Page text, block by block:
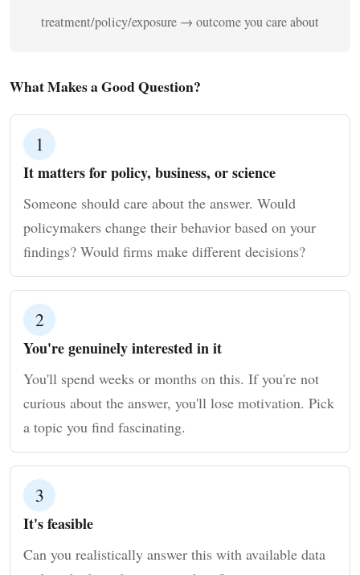
treatment/policy/exposure → outcome you care about
What Makes a Good Question?
1
It matters for policy, business, or science
Someone should care about the answer. Would
policymakers change their behavior based on your
findings? Would firms make different decisions?
2
You're genuinely interested in it
You'll spend weeks or months on this. If you're not
curious about the answer, you'll lose motivation. Pick
a topic you find fascinating.
3
It's feasible
Can you realistically answer this with available data